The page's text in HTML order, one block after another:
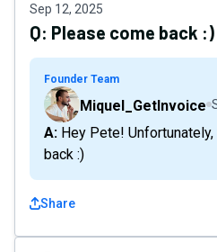
Sep 12, 2025
Q: Please come back :)
Founder Team
Miquel_GetInvoice
A: Hey Pete! Unfortunately, we don't plan to come
back :)
Share